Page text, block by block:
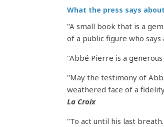
What the press says
"A small book that is a
of a public figure who
"Abbé Pierre is a
"May the testimony of
weathered face of a
La Croix
"To act until his last